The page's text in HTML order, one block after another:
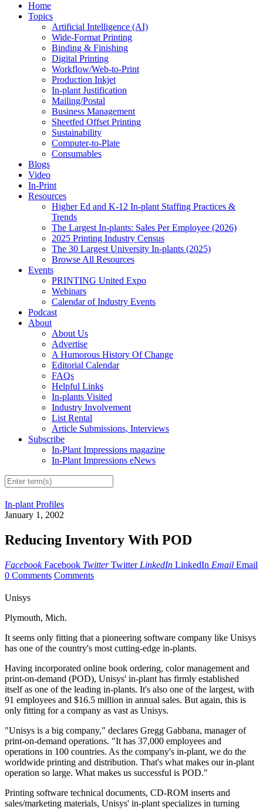
Home
Topics
Artificial Intelligence (AI)
Wide-Format Printing
Binding & Finishing
Digital Printing
Workflow/Web-to-Print
Production Inkjet
In-plant Justification
Mailing/Postal
Business Management
Sheetfed Offset Printing
Sustainability
Computer-to-Plate
Consumables
Blogs
Video
In-Print
Resources
Higher Ed and K-12 In-plant Staffing Practices &
Trends
The Largest In-plants: Sales Per Employee (2026)
2025 Printing Industry Census
The 30 Largest University In-plants (2025)
Browse All Resources
Events
PRINTING United Expo
Webinars
Calendar of Industry Events
Podcast
About
About Us
Advertise
A Humorous History Of Change
Editorial Calendar
FAQs
Helpful Links
In-plants Visited
Industry Involvement
List Rental
Article Submissions, Interviews
Subscribe
In-Plant Impressions magazine
In-Plant Impressions eNews
In-plant Profiles
January 1, 2002
Reducing Inventory With POD
Facebook Facebook Twitter Twitter LinkedIn LinkedIn Email Email
0 Comments Comments
Unisys
Plymouth, Mich.
It seems only fitting that a pioneering software company like Unisys
has one of the country's most cutting-edge in-plants.
Having incorporated online book ordering, color management and
print-on-demand (POD), Unisys' in-plant has firmly established
itself as one of the leading in-plants. It's also one of the largest, with
91 employees and $16.5 million in annual sales. But again, this is
only fitting for a company as vast as Unisys.
"Unisys is a big company," declares Gregg Gabbana, manager of
print-on-demand operations. "It has 37,000 employees and
operations in 100 countries. As the company's in-plant, we do the
worldwide printing and distribution. That's what makes our in-plant
operation so large. What makes us successful is POD."
Printing software technical documents, CD-ROM inserts and
sales/marketing materials, Unisys' in-plant specializes in turning